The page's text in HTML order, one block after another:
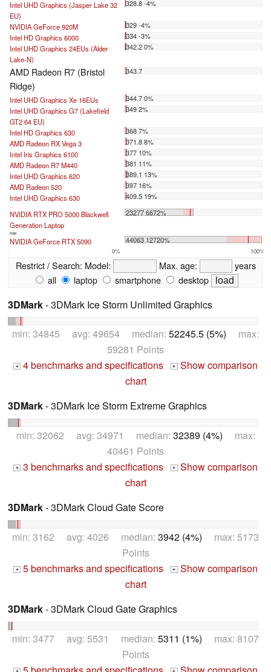
Intel UHD Graphics (Jasper Lake 32
EU)
328.8 -4%
NVIDIA GeForce 920M
329 -4%
Intel HD Graphics 6000
334 -3%
Intel UHD Graphics 24EUs (Alder
Lake-N)
342.2 0%
AMD Radeon R7 (Bristol
Ridge)
343.7
Intel UHD Graphics Xe 16EUs
344.7 0%
Intel UHD Graphics G7 (Lakefield
GT2 64 EU)
349 2%
Intel HD Graphics 630
368 7%
AMD Radeon RX Vega 3
371.8 8%
Intel Iris Graphics 6100
377 10%
AMD Radeon R7 M440
381 11%
Intel UHD Graphics 620
389.1 13%
AMD Radeon 520
397 16%
Intel UHD Graphics 630
409.5 19%
NVIDIA RTX PRO 5000 Blackwell
Generation Laptop
23277 6672%
max:
NVIDIA GeForce RTX 5090 44063 12720%
0% 100%
Restrict / Search: Model: Max. age:
years
all
laptop smartphone desktop
3DMark- 3DMark Ice Storm Unlimited Graphics
min: 34845 avg: 49654 median: 52245.5 (5%) max:
59281 Points
+ 4 benchmarks and specifications + Show comparison
chart
3DMark- 3DMark Ice Storm Extreme Graphics
min: 32062 avg: 34971 median: 32389 (4%) max:
40461 Points
+ 3 benchmarks and specifications + Show comparison
chart
3DMark- 3DMark Cloud Gate Score
min: 3162 avg: 4026 median: 3942 (4%) max: 5173
Points
+ 5 benchmarks and specifications + Show comparison
chart
3DMark- 3DMark Cloud Gate Graphics
min: 3477 avg: 5531 median: 5311 (1%) max: 8107
Points
+ +